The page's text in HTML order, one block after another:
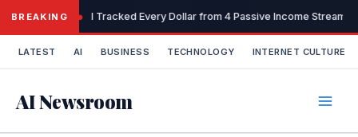
content
BREAKING I Tracked Every Dollar from 4 Passive Income
LATEST AI BUSINESS TECHNOLOGY INTERNET CULTURE
AI Newsroom